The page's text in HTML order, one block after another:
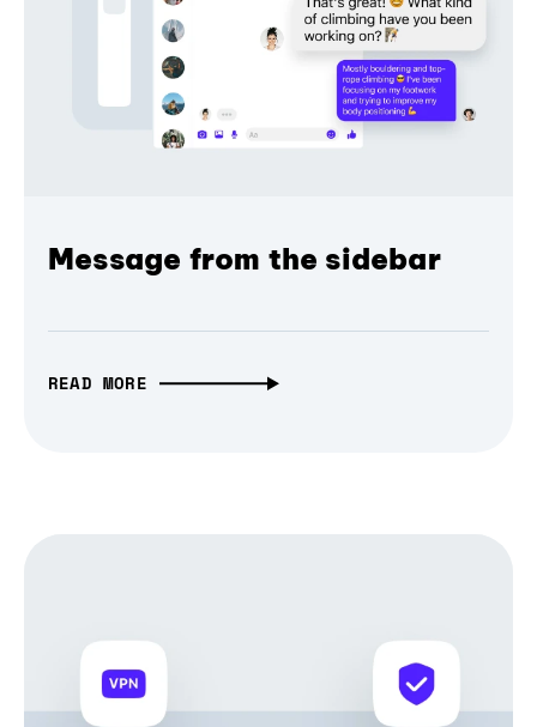
Message from the sidebar
READ MORE